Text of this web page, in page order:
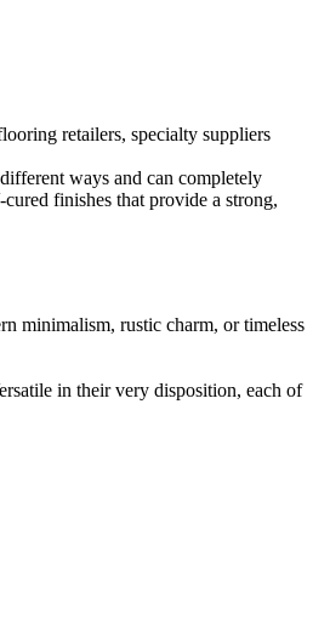
retailers, specialty suppliers
ways and can completely
finishes that provide a strong,
minimalism, rustic charm, or timeless
in their very disposition, each of